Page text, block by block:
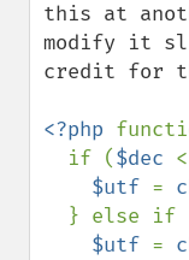
this at
modify it
credit for
<?php
  if (
$dec <
$utf =
} else if
$utf =